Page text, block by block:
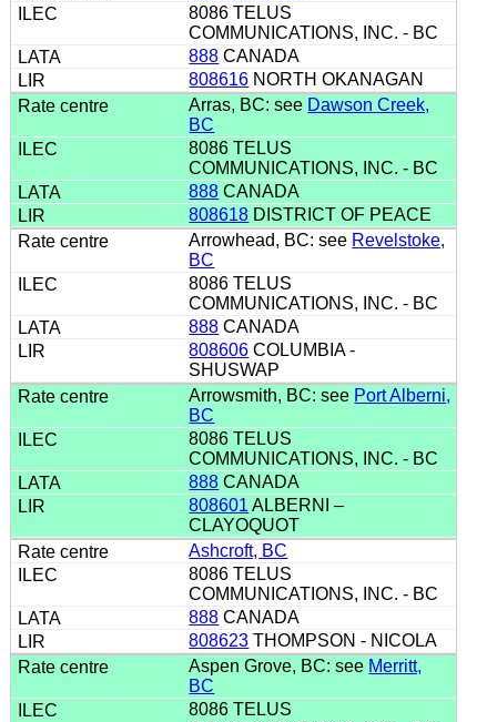
8086 TELUS
COMMUNICATIONS, INC. - BC
888 CANADA
808616 NORTH OKANAGAN
Arras, BC: see Dawson Creek,
BC
8086 TELUS
COMMUNICATIONS, INC. - BC
888 CANADA
808618 DISTRICT OF PEACE
Arrowhead, BC: see Revelstoke,
BC
8086 TELUS
COMMUNICATIONS, INC. - BC
888 CANADA
808606 COLUMBIA -
SHUSWAP
Arrowsmith, BC: see Port Alberni,
BC
8086 TELUS
COMMUNICATIONS, INC. - BC
888 CANADA
808601 ALBERNI –
CLAYOQUOT
Ashcroft, BC
8086 TELUS
COMMUNICATIONS, INC. - BC
888 CANADA
808623 THOMPSON - NICOLA
Aspen Grove, BC: see Merritt,
BC
8086 TELUS